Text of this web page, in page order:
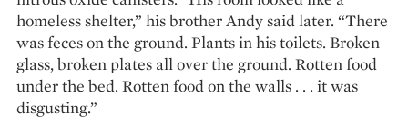
homeless shelter,” his brother Andy said later. “There
was feces on the ground. Plants in his toilets. Broken
glass, broken plates all over the ground. Rotten food
under the bed. Rotten food on the walls . . . it was
disgusting.”